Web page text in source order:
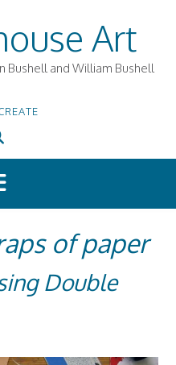
Art
Bushell and William Bushell
of paper
Double